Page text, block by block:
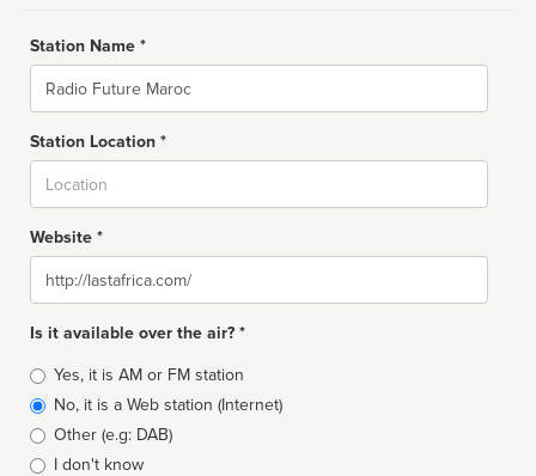
Station Name *
Name
Station Location *
Website *
Website
Is it available over the air? *
Broadcast
type
Yes, it is AM or FM station
No, it is a Web station (Internet)
Other (e.g: DAB)
I don't know